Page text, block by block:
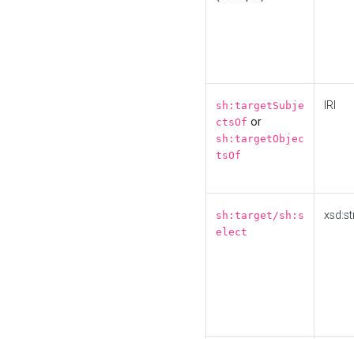
sh:targetSubje
ctsOf or
sh:targetObjec
tsOf
IRI
sh:target/sh:s
elect